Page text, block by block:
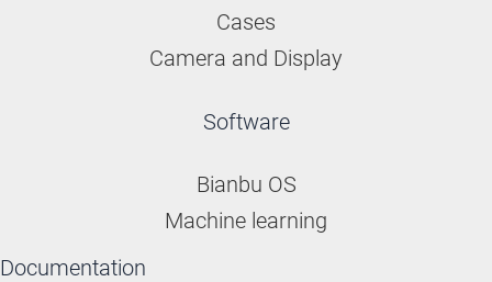
Cases
Camera and Display
Software
Bianbu OS
Machine learning
Documentation